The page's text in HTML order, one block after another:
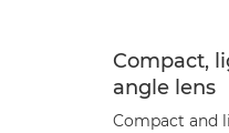
Compact,
angle lens
Compact and